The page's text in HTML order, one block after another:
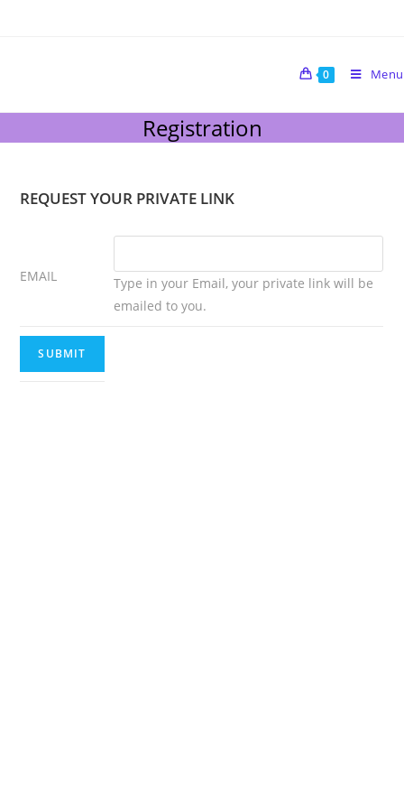
0 Menu
Registration
REQUEST YOUR PRIVATE LINK
EMAIL
Type in your Email, your private link will be
emailed to you.